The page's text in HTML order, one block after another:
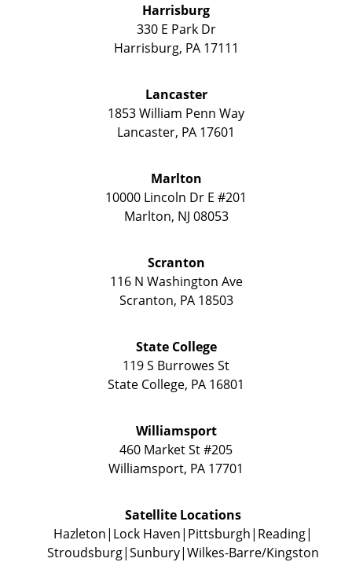
Harrisburg
330 E Park Dr
Harrisburg, PA 17111
Lancaster
1853 William Penn Way
Lancaster, PA 17601
Marlton
10000 Lincoln Dr E #201
Marlton, NJ 08053
Scranton
116 N Washington Ave
Scranton, PA 18503
State College
119 S Burrowes St
State College, PA 16801
Williamsport
460 Market St #205
Williamsport, PA 17701
Satellite Locations
Hazleton Lock Haven Pittsburgh Reading
Stroudsburg Sunbury Wilkes-Barre/Kingston